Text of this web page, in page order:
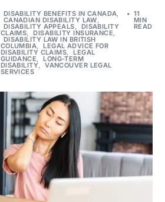
DISABILITY BENEFITS IN CANADA,
CANADIAN DISABILITY LAW,
DISABILITY APPEALS, DISABILITY
CLAIMS, DISABILITY INSURANCE,
DISABILITY LAW IN BRITISH
COLUMBIA, LEGAL ADVICE FOR
DISABILITY CLAIMS, LEGAL
GUIDANCE, LONG-TERM
DISABILITY, VANCOUVER LEGAL
SERVICES
11
MIN
READ